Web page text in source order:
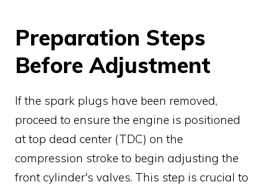
Preparation Steps
Before Adjustment
If the spark plugs have been removed,
proceed to ensure the engine is positioned
at top dead center (TDC) on the
compression stroke to begin adjusting the
front cylinder's valves. This step is crucial to